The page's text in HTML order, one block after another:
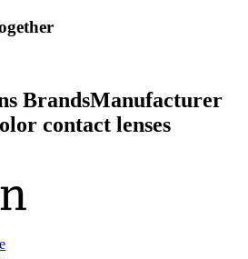
BrandsManufacturer
contact lenses